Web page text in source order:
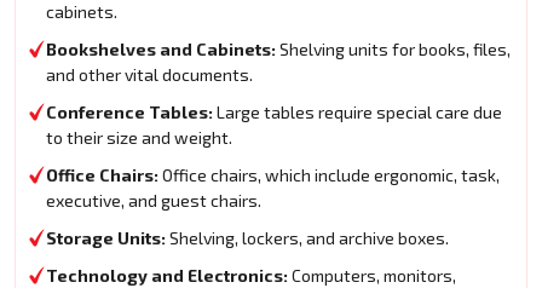
cabinets.
Bookshelves and Cabinets: Shelving units for books, files,
and other vital documents.
Conference Tables: Large tables require special care due
to their size and weight.
Office Chairs: Office chairs, which include ergonomic, task,
executive, and guest chairs.
Storage Units: Shelving, lockers, and archive boxes.
Technology and Electronics: Computers, monitors,